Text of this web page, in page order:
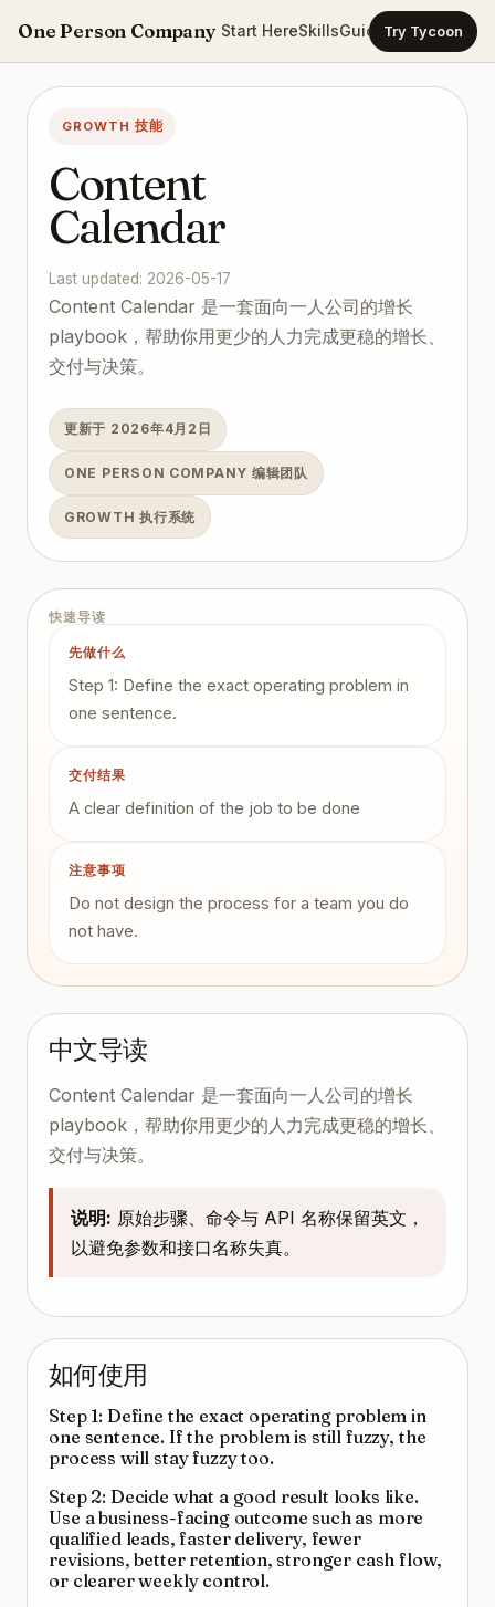
One Person Company Start HereSkillsGuidesTemplates
Try Tycoon
GROWTH 技能
Content
Calendar
Last updated: 2026-05-17
Content Calendar 是一套面向一人公司的增长
playbook，帮助你用更少的人力完成更稳的增长、
交付与决策。
更新于 2026年4月2日
ONE PERSON COMPANY 编辑团队
GROWTH 执行系统
快速导读
先做什么
Step 1: Define the exact operating problem in
one sentence.
交付结果
A clear definition of the job to be done
注意事项
Do not design the process for a team you do
not have.
中文导读
Content Calendar 是一套面向一人公司的增长
playbook，帮助你用更少的人力完成更稳的增长、
交付与决策。
说明: 原始步骤、命令与 API 名称保留英文，
以避免参数和接口名称失真。
如何使用
Step 1: Define the exact operating problem in
one sentence. If the problem is still fuzzy, the
process will stay fuzzy too.
Step 2: Decide what a good result looks like.
Use a business-facing outcome such as more
qualified leads, faster delivery, fewer
revisions, better retention, stronger cash flow,
or clearer weekly control.